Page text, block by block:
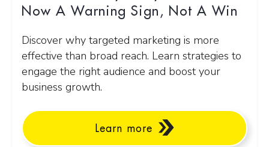
Now A Warning Sign, Not A Win
Discover why targeted marketing is more
effective than broad reach. Learn strategies to
engage the right audience and boost your
business growth.
Learn more